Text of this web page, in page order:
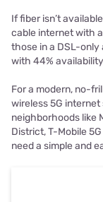
If fiber isn’t
cable internet with
those in a DSL-
with 44%
For a modern, no-
wireless 5G
neighborhoods like
District, T-Mobile
need a simple and